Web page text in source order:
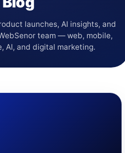
launches, AI insights, and
team — web, mobile,
AI, and digital marketing.